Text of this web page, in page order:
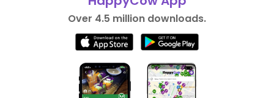
Over 4.5 million downloads.